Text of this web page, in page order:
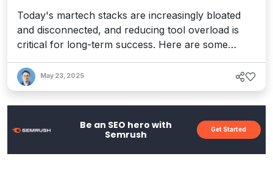
Today's martech stacks are increasingly bloated
and disconnected, and reducing tool overload is
critical for long-term success. Here are some
without starting from scratch.
May 23, 2025
Be an SEO hero with
Semrush
Get Started